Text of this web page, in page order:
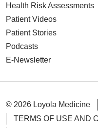
Health Risk Assessments
Patient Videos
Patient Stories
Podcasts
E-Newsletter
© 2026 Loyola Medicine
TERMS OF USE AND